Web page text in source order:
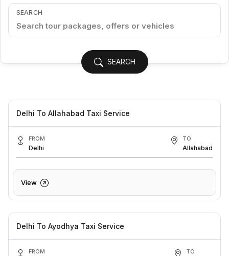
SEARCH
SEARCH
Delhi To Allahabad Taxi Service
FROM
Delhi
TO
Allahabad
View
Delhi To Ayodhya Taxi Service
FROM TO